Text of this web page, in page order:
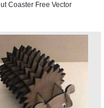
Coaster Free Vector